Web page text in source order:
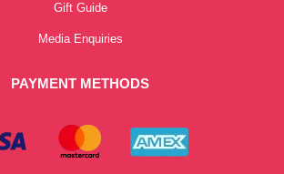
Gift Guide
Media Enquiries
PAYMENT METHODS